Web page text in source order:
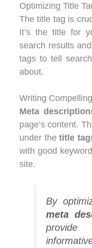
Optimizing Title
The title tag is
It’s the title for
search results
tags to tell
about.
Writing
Meta
page’s content.
under thetitle
with good
site.
By
meta